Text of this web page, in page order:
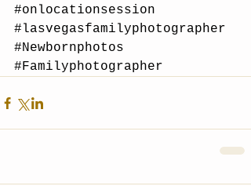
#onlocationsession
#lasvegasfamilyphotographer
#Newbornphotos
#Familyphotographer